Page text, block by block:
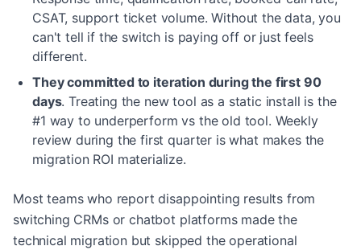
CSAT, support ticket volume. Without the data, you
can't tell if the switch is paying off or just feels
different.
They committed to iteration during the first 90
days.Treating the new tool as a static install is the
#1 way to underperform vs the old tool. Weekly
review during the first quarter is what makes the
migration ROI materialize.
Most teams who report disappointing results from
switching CRMs or chatbot platforms made the
technical migration but skipped the operational